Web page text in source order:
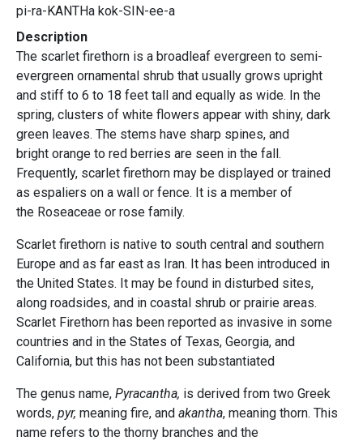
pi-ra-KANTHa kok-SIN-ee-a
Description
The scarlet firethorn is a broadleaf evergreen to semi-
evergreen ornamental shrub that usually grows upright
and stiff to 6 to 18 feet tall and equally as wide. In the
spring, clusters of white flowers appear with shiny, dark
green leaves. The stems have sharp spines, and
bright orange to red berries are seen in the fall.
Frequently, scarlet firethorn may be displayed or trained
as espaliers on a wall or fence. It is a member of
the Roseaceae or rose family.
Scarlet firethorn is native to south central and southern
Europe and as far east as Iran. It has been introduced in
the United States. It may be found in disturbed sites,
along roadsides, and in coastal shrub or prairie areas.
Scarlet Firethorn has been reported as invasive in some
countries and in the States of Texas, Georgia, and
California, but this has not been substantiated
The genus name, Pyracantha, is derived from two Greek
words, pyr, meaning fire, and akantha, meaning thorn. This
name refers to the thorny branches and the